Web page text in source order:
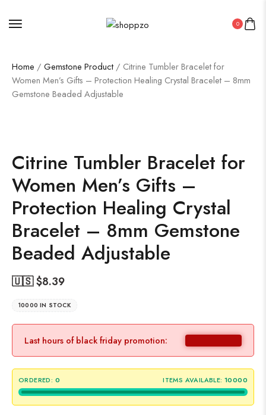
0
Home / Gemstone Product / Citrine Tumbler Bracelet for
Women Men’s Gifts – Protection Healing Crystal Bracelet – 8mm
Gemstone Beaded Adjustable
Citrine Tumbler Bracelet for
Women Men’s Gifts –
Protection Healing Crystal
Bracelet – 8mm Gemstone
Beaded Adjustable
🇺🇸 $8.39
10000 IN STOCK
Last hours of black friday promotion:
ORDERED: 0 ITEMS AVAILABLE: 10000